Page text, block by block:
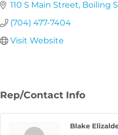
110 S Main Street Boiling
(704) 477-7404
Visit Website
Rep/Contact Info
Blake